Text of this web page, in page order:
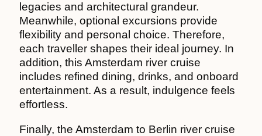
legacies and architectural grandeur.
Meanwhile, optional excursions provide
flexibility and personal choice. Therefore,
each traveller shapes their ideal journey. In
addition, this Amsterdam river cruise
includes refined dining, drinks, and onboard
entertainment. As a result, indulgence feels
effortless.
Finally, the Amsterdam to Berlin river cruise